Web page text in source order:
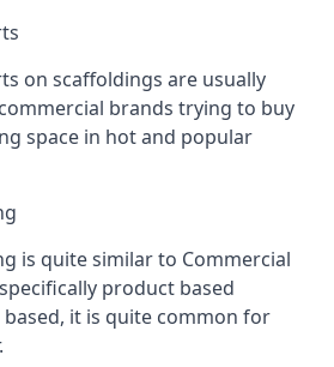
on scaffoldings are usually
brands trying to buy
space in hot and popular
is quite similar to Commercial
product based
it is quite common for